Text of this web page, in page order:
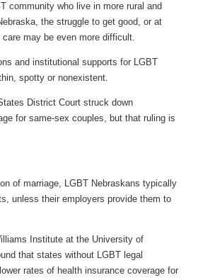
community who live in more rural and
the struggle to get good, or at
care may be even more difficult.
and institutional supports for LGBT
spotty or nonexistent.
District Court struck down
for same-sex couples, but that ruling is
of marriage, LGBT Nebraskans typically
unless their employers provide them to
Institute at the University of
that states without LGBT legal
rates of health insurance coverage for